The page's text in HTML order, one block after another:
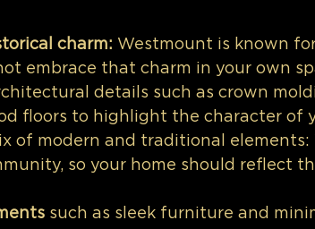
charm: Westmount is known
embrace that charm in your own
details such as crown
floors to highlight the character of
of modern and traditional
so your home should reflect
such as sleek furniture and